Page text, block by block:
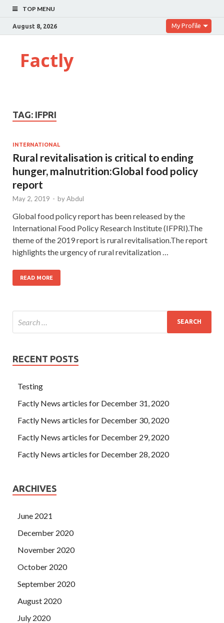
TOP MENU
August 8, 2026 My Profile
Factly
TAG: IFPRI
INTERNATIONAL
Rural revitalisation is critical to ending
hunger, malnutrition:Global food policy
report
May 2, 2019 - byAbdul
Global food policy report has been released by the
International Food Policy Research Institute (IFPRI).The
theme of the 2019 report is rural revitalisation.The report
highlights the urgency of rural revitalization …
READ MORE
RECENT POSTS
Testing
Factly News articles for December 31, 2020
Factly News articles for December 30, 2020
Factly News articles for December 29, 2020
Factly News articles for December 28, 2020
ARCHIVES
June 2021
December 2020
November 2020
October 2020
September 2020
August 2020
July 2020